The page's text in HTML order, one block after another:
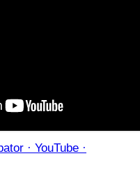
· YouTube ·